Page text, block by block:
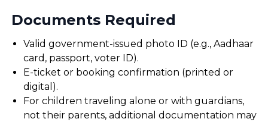
Documents Required
Valid government-issued photo ID (e.g., Aadhaar
card, passport, voter ID).
E-ticket or booking confirmation (printed or
digital).
For children traveling alone or with guardians,
not their parents, additional documentation may